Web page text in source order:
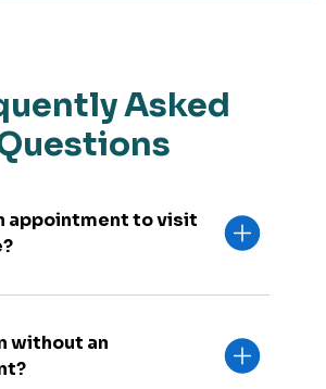
Asked
appointment to visit
without an